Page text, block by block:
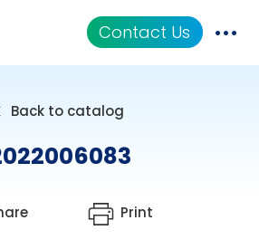
Contact Us
Back to catalog
Print